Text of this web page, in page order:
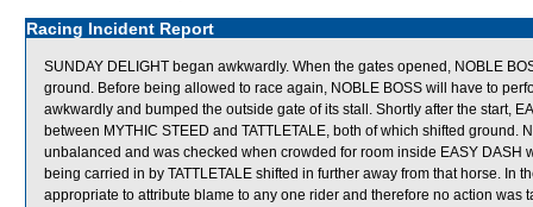
Racing Incident Report
SUNDAY DELIGHT began awkwardly. When the gates opened, NOBLE
ground. Before being allowed to race again, NOBLE BOSS will have to
awkwardly and bumped the outside gate of its stall. Shortly after the start,
between MYTHIC STEED and TATTLETALE, both of which shifted ground.
unbalanced and was checked when crowded for room inside EASY DASH
being carried in by TATTLETALE shifted in further away from that horse. In
appropriate to attribute blame to any one rider and therefore no action was